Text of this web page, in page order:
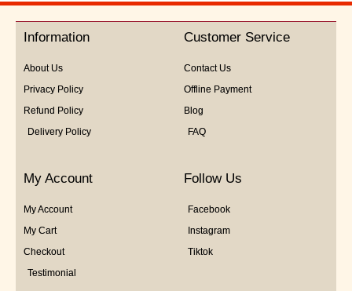
Information
About Us
Privacy Policy
Refund Policy
Delivery Policy
Customer Service
Contact Us
Offline Payment
Blog
FAQ
My Account
My Account
My Cart
Checkout
Testimonial
Follow Us
Facebook
Instagram
Tiktok